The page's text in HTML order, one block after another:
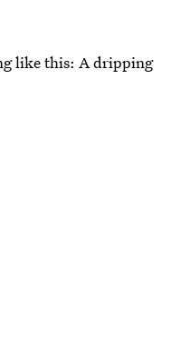
like this: A dripping